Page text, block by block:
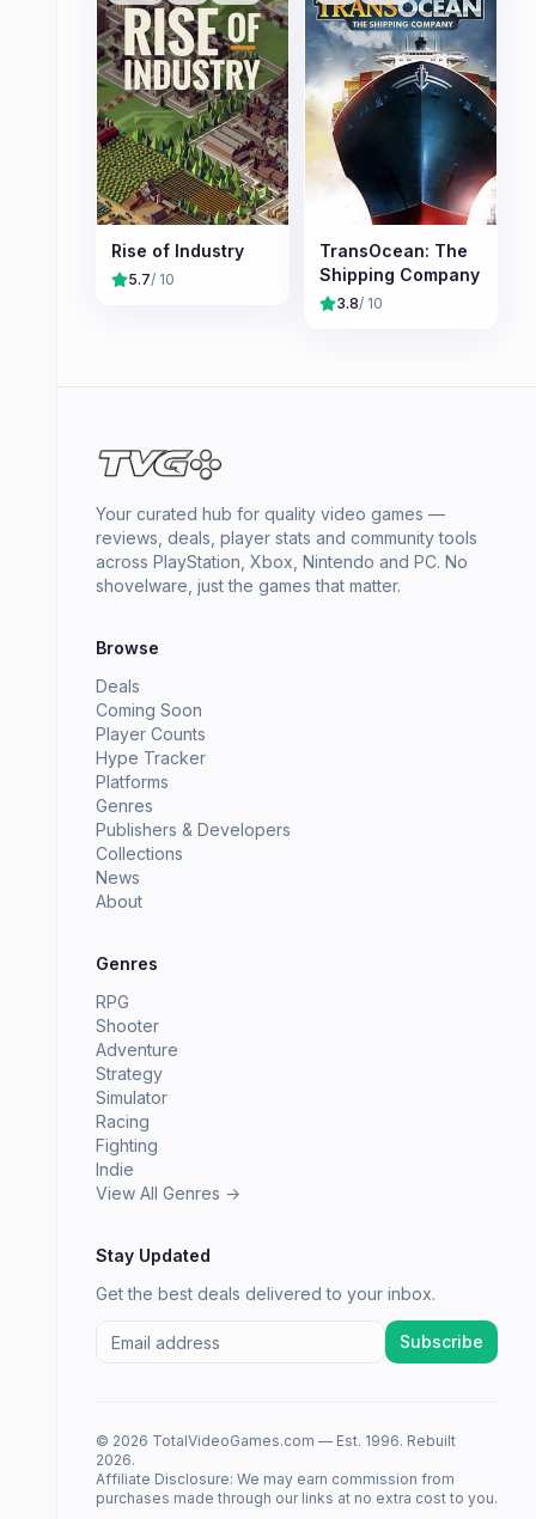
Rise of Industry
5.7/ 10
TransOcean: The
Shipping Company
3.8/ 10
Your curated hub for quality video games —
reviews, deals, player stats and community tools
across PlayStation, Xbox, Nintendo and PC. No
shovelware, just the games that matter.
Browse
Deals
Coming Soon
Player Counts
Hype Tracker
Platforms
Genres
Publishers & Developers
Collections
News
About
Genres
RPG
Shooter
Adventure
Strategy
Simulator
Racing
Fighting
Indie
View All Genres →
Stay Updated
Get the best deals delivered to your inbox.
Subscribe
© 2026 TotalVideoGames.com — Est. 1996. Rebuilt
2026.
Affiliate Disclosure: We may earn commission from
purchases made through our links at no extra cost to you.